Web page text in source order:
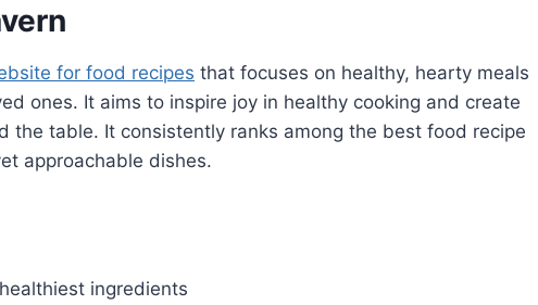
for food recipes that focuses on healthy, hearty meals
ones. It aims to inspire joy in healthy cooking and create
the table. It consistently ranks among the best food recipe
approachable dishes.
ingredients